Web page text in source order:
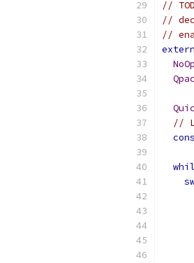
//
//
//
extern
//